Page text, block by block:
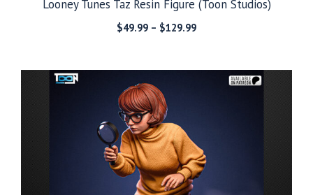
Looney Tunes Taz Resin Figure (Toon Studios)
$49.99 – $129.99Price
through
$129.99